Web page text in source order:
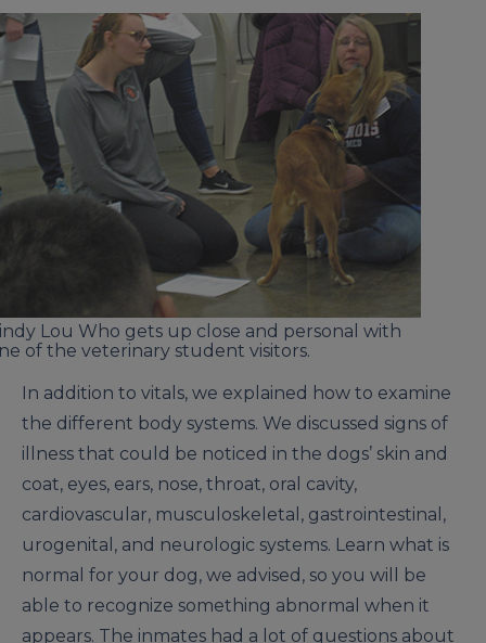
Lou Who gets up close and personal with
of the veterinary student visitors.
In addition to vitals, we explained how to examine
the different body systems. We discussed signs of
illness that could be noticed in the dogs’ skin and
coat, eyes, ears, nose, throat, oral cavity,
cardiovascular, musculoskeletal, gastrointestinal,
urogenital, and neurologic systems. Learn what is
normal for your dog, we advised, so you will be
able to recognize something abnormal when it
appears. The inmates had a lot of questions about